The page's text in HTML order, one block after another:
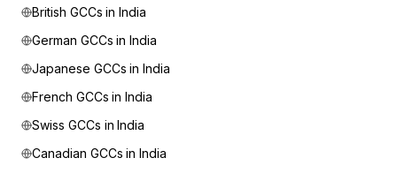
British GCCs in India
German GCCs in India
Japanese GCCs in India
French GCCs in India
Swiss GCCs in India
Canadian GCCs in India